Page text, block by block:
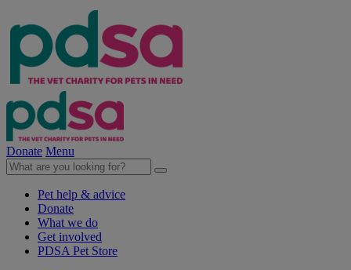
Donate Menu
Pet help & advice
Donate
What we do
Get involved
PDSA Pet Store